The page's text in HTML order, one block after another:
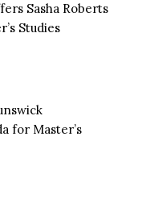
Sasha Roberts
Studies
for Master’s